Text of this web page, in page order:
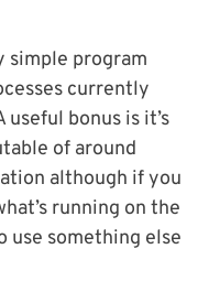
simple program
currently
bonus is it’s
of around
although if you
running on the
something else